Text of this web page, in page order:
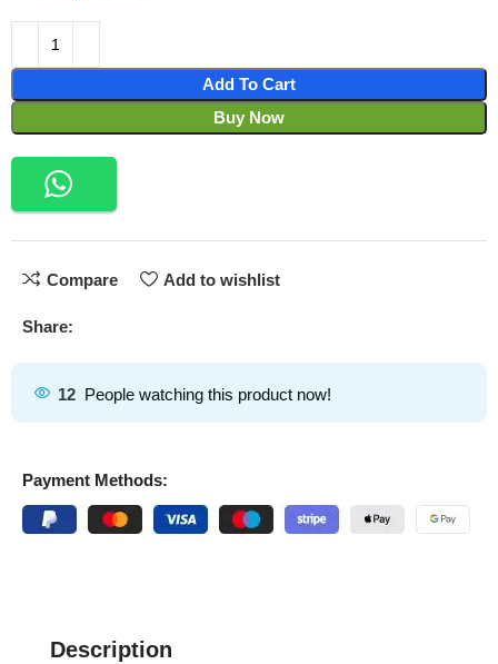
Add To Cart
Buy Now
Compare Add to wishlist
Share:
12 People watching this product now!
Payment Methods:
Description